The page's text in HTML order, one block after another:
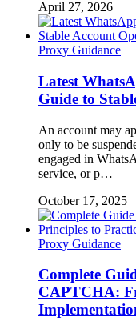
April 27, 2026
Proxy Guidance
Latest
Guide to
An account may
only to be
engaged in
service, or p…
October 17, 2025
Proxy Guidance
Complete
CAPTCHA: